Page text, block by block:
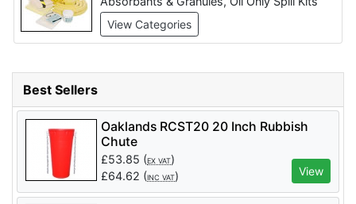
and Spill Pallets & Secondary Containment.
View Categories
Best Sellers
Oaklands RCST20 20 Inch Rubbish
Chute
£53.85 (EX VAT)
£64.62 (INC VAT) View